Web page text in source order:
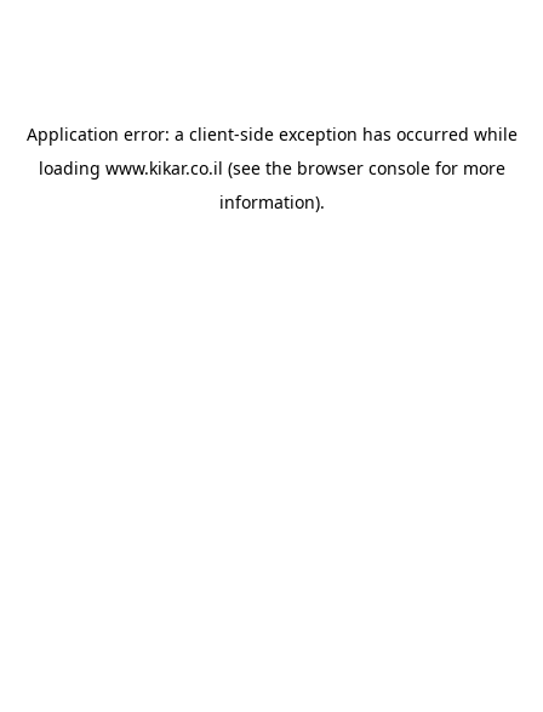
Application error: a client-side exception has occurred while
loading www.kikar.co.il (see the browser consolefor more
information).